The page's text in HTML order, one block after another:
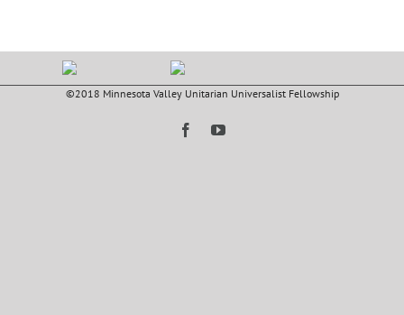
©2018 Minnesota Valley Unitarian Universalist Fellowship
FacebookYouTube